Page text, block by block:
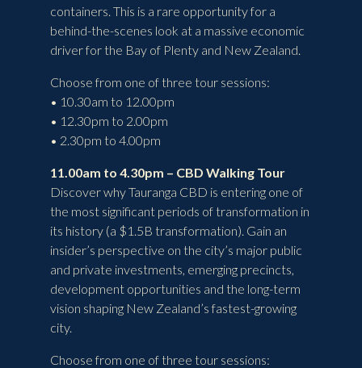
containers. This is a rare opportunity for a
behind-the-scenes look at a massive economic
driver for the Bay of Plenty and New Zealand.
Choose from one of three tour sessions:
• 10.30am to 12.00pm
• 12.30pm to 2.00pm
• 2.30pm to 4.00pm
11.00am to 4.30pm – CBD Walking Tour
Discover why Tauranga CBD is entering one of
the most significant periods of transformation in
its history (a $1.5B transformation). Gain an
insider’s perspective on the city’s major public
and private investments, emerging precincts,
development opportunities and the long-term
vision shaping New Zealand’s fastest-growing
city.
Choose from one of three tour sessions: